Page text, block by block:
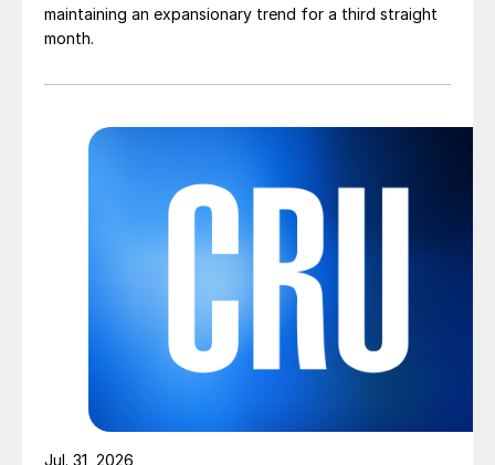
maintaining an expansionary trend for a third straight
month.
Jul. 31, 2026